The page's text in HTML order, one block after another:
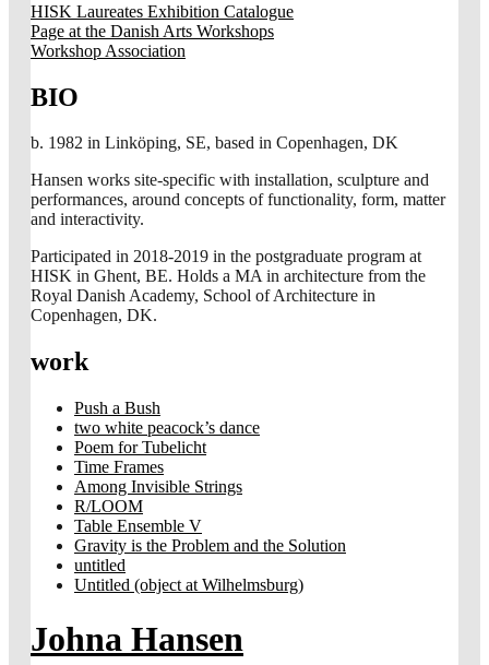
HISK Laureates Exhibition Catalogue
Page at the Danish Arts Workshops
Workshop Association
BIO
b. 1982 in Linköping, SE, based in Copenhagen, DK
Hansen works site-specific with installation, sculpture and
performances, around concepts of functionality, form, matter
and interactivity.
Participated in 2018-2019 in the postgraduate program at
HISK in Ghent, BE. Holds a MA in architecture from the
Royal Danish Academy, School of Architecture in
Copenhagen, DK.
work
Push a Bush
two white peacock’s dance
Poem for Tubelicht
Time Frames
Among Invisible Strings
R/LOOM
Table Ensemble V
Gravity is the Problem and the Solution
untitled
Untitled (object at Wilhelmsburg)
Johna Hansen